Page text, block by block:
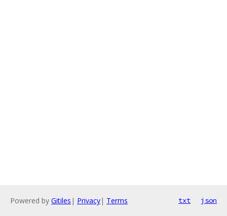
Powered by Gitiles | Privacy| Terms txt json